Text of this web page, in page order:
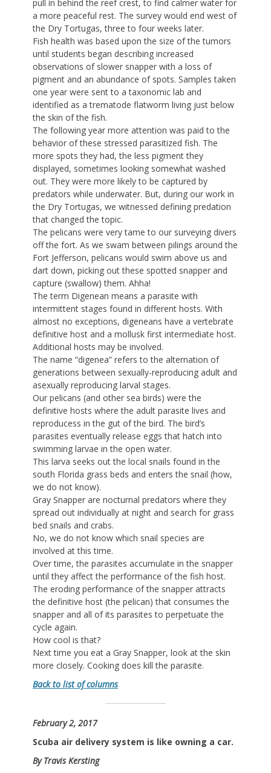
pull in behind the reef crest, to find calmer water for
a more peaceful rest. The survey would end west of
the Dry Tortugas, three to four weeks later.
Fish health was based upon the size of the tumors
until students began describing increased
observations of slower snapper with a loss of
pigment and an abundance of spots. Samples taken
one year were sent to a taxonomic lab and
identified as a trematode flatworm living just below
the skin of the fish.
The following year more attention was paid to the
behavior of these stressed parasitized fish. The
more spots they had, the less pigment they
displayed, sometimes looking somewhat washed
out. They were more likely to be captured by
predators while underwater. But, during our work in
the Dry Tortugas, we witnessed defining predation
that changed the topic.
The pelicans were very tame to our surveying divers
off the fort. As we swam between pilings around the
Fort Jefferson, pelicans would swim above us and
dart down, picking out these spotted snapper and
capture (swallow) them. Ahha!
The term Digenean means a parasite with
intermittent stages found in different hosts. With
almost no exceptions, digeneans have a vertebrate
definitive host and a mollusk first intermediate host.
Additional hosts may be involved.
The name “digenea” refers to the alternation of
generations between sexually-reproducing adult and
asexually reproducing larval stages.
Our pelicans (and other sea birds) were the
definitive hosts where the adult parasite lives and
reproducess in the gut of the bird. The bird’s
parasites eventually release eggs that hatch into
swimming larvae in the open water.
This larva seeks out the local snails found in the
south Florida grass beds and enters the snail (how,
we do not know).
Gray Snapper are nocturnal predators where they
spread out individually at night and search for grass
bed snails and crabs.
No, we do not know which snail species are
involved at this time.
Over time, the parasites accumulate in the snapper
until they affect the performance of the fish host.
The eroding performance of the snapper attracts
the definitive host (the pelican) that consumes the
snapper and all of its parasites to perpetuate the
cycle again.
How cool is that?
Next time you eat a Gray Snapper, look at the skin
more closely. Cooking does kill the parasite.
Back to list of columns
February 2, 2017
Scuba air delivery system is like owning a car.
By Travis Kersting